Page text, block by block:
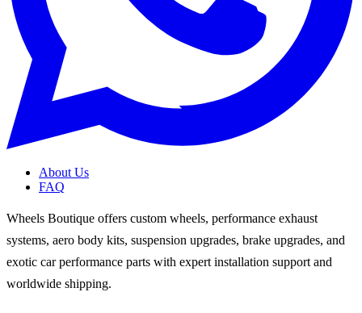
About Us
FAQ
Wheels Boutique offers custom wheels, performance exhaust
systems, aero body kits, suspension upgrades, brake upgrades, and
exotic car performance parts with expert installation support and
worldwide shipping.